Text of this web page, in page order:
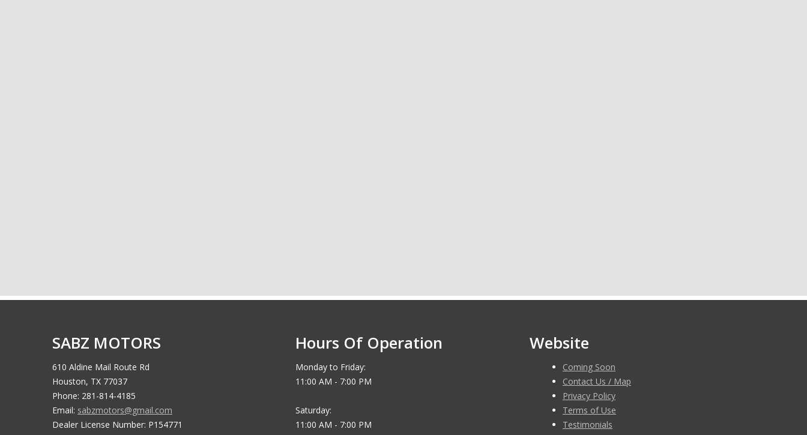
SABZ MOTORS
610 Aldine Mail Route Rd
Houston, TX 77037
Phone: 281-814-4185
Email: sabzmotors@gmail.com
Dealer License Number: P154771
Hours Of Operation
Monday to Friday:
11:00 AM - 7:00 PM
Saturday:
11:00 AM - 7:00 PM
Website
Coming Soon
Contact Us / Map
Privacy Policy
Terms of Use
Testimonials